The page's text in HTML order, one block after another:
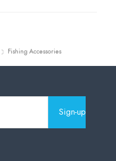
Fishing Accessories
Sign-up